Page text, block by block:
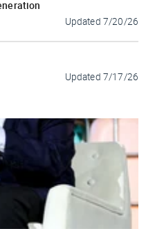
Updated 7/20/26
Updated 7/17/26